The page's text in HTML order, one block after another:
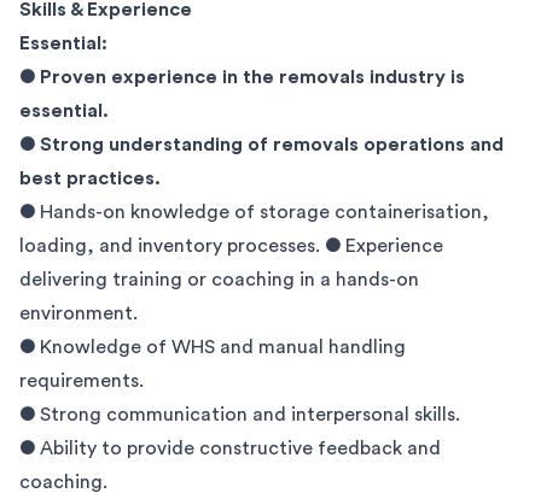
Skills & Experience
Essential:
● Proven experience in the removals industry is
essential.
● Strong understanding of removals operations and
best practices.
● Hands-on knowledge of storage containerisation,
loading, and inventory processes. ● Experience
delivering training or coaching in a hands-on
environment.
● Knowledge of WHS and manual handling
requirements.
● Strong communication and interpersonal skills.
● Ability to provide constructive feedback and
coaching.